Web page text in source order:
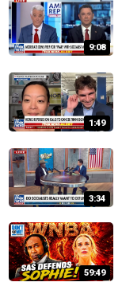
9:08
1:49
3:34
59:49